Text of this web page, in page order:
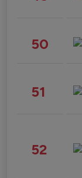
50
51
52